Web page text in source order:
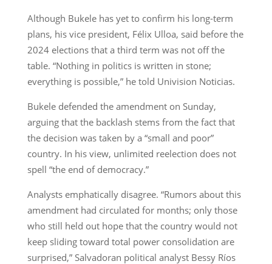
Although Bukele has yet to confirm his long-term
plans, his vice president, Félix Ulloa, said before the
2024 elections that a third term was not off the
table. “Nothing in politics is written in stone;
everything is possible,” he told Univision Noticias.
Bukele defended the amendment on Sunday,
arguing that the backlash stems from the fact that
the decision was taken by a “small and poor”
country. In his view, unlimited reelection does not
spell “the end of democracy.”
Analysts emphatically disagree. “Rumors about this
amendment had circulated for months; only those
who still held out hope that the country would not
keep sliding toward total power consolidation are
surprised,” Salvadoran political analyst Bessy Ríos